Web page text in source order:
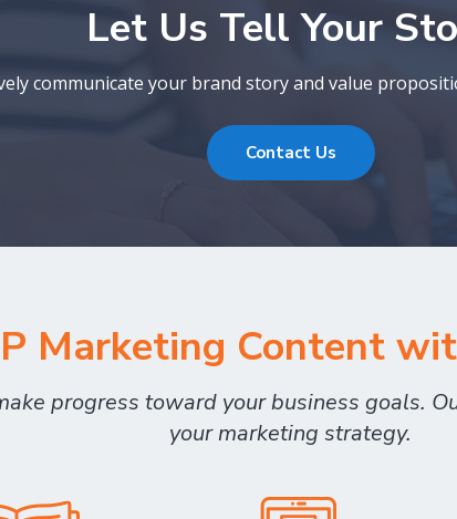
Let Us Tell Your
communicate your brand story and value
Contact Us
Marketing Content
progress toward your business goals.
your marketing strategy.